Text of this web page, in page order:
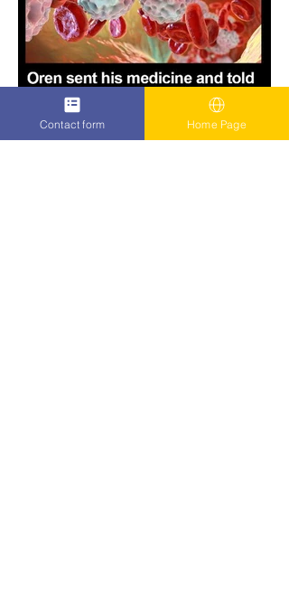
Contact form Home Page